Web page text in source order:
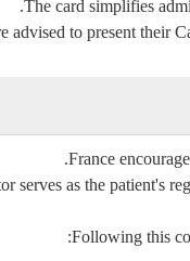
The card simplifies
advised to present their
France
serves as the patient's
Following this